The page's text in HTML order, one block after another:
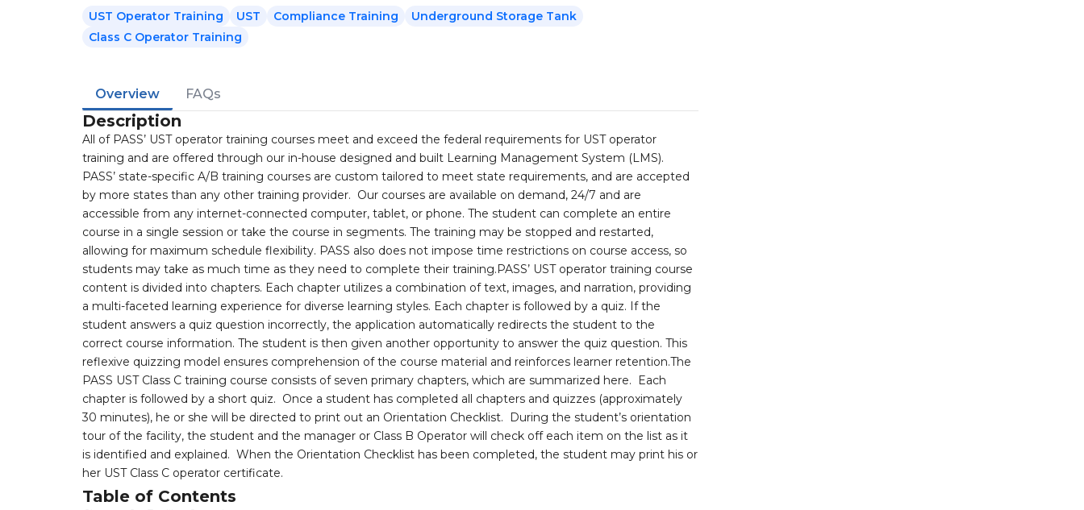
UST Operator Training UST Compliance Training
Underground Storage Tank
Class C Operator Training
Overview FAQs
Description
All of PASS’ UST operator training courses meet and exceed the federal requirements for UST operator
training and are offered through our in-house designed and built Learning Management System (LMS).
PASS’ state-specific A/B training courses are custom tailored to meet state requirements, and are accepted
by more states than any other training provider. Our courses are available on demand, 24/7 and are
accessible from any internet-connected computer, tablet, or phone. The student can complete an entire
course in a single session or take the course in segments. The training may be stopped and restarted,
allowing for maximum schedule flexibility. PASS also does not impose time restrictions on course access, so
students may take as much time as they need to complete their training.PASS’ UST operator training course
content is divided into chapters. Each chapter utilizes a combination of text, images, and narration, providing
a multi-faceted learning experience for diverse learning styles. Each chapter is followed by a quiz. If the
student answers a quiz question incorrectly, the application automatically redirects the student to the
correct course information. The student is then given another opportunity to answer the quiz question. This
reflexive quizzing model ensures comprehension of the course material and reinforces learner retention.The
PASS UST Class C training course consists of seven primary chapters, which are summarized here. Each
chapter is followed by a short quiz. Once a student has completed all chapters and quizzes (approximately
30 minutes), he or she will be directed to print out an Orientation Checklist. During the student’s orientation
tour of the facility, the student and the manager or Class B Operator will check off each item on the list as it
is identified and explained. When the Orientation Checklist has been completed, the student may print his or
her UST Class C operator certificate.
Table of Contents